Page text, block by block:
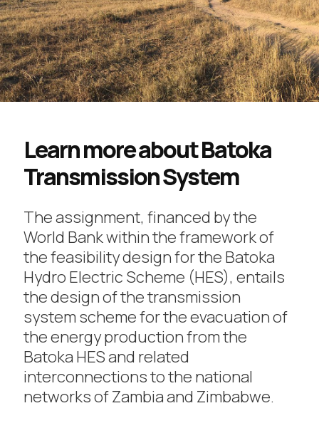
Learn more about Batoka
Transmission System
The assignment, financed by the
World Bank within the framework of
the feasibility design for the Batoka
Hydro Electric Scheme (HES), entails
the design of the transmission
system scheme for the evacuation of
the energy production from the
Batoka HES and related
interconnections to the national
networks of Zambia and Zimbabwe.